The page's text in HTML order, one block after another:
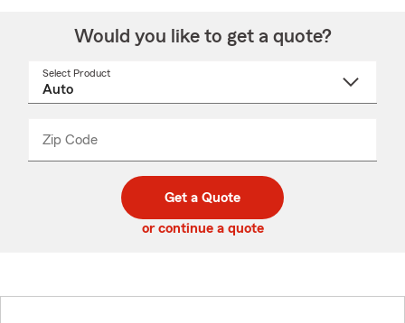
Would you like to get a quote?
Select Product
Zip Code
code
_____
Get a Quote
or continue a quote